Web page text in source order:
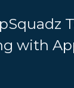
with